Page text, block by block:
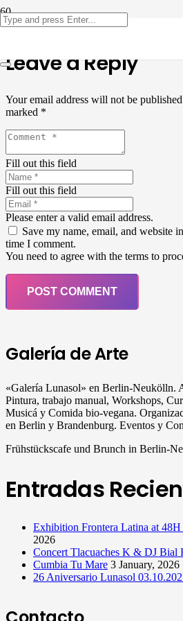
Leave a Reply
Your email address will not be
marked *
Fill out this field
Fill out this field
Please enter a valid email address.
Save my name, email, and website
time I comment.
You need to agree with the terms to
POST COMMENT
Galería de Arte
«Galería Lunasol» en Berlin-Neukölln.
Pintura, trabajo manual, Workshops,
Musicá y Comida bio-vegana.
en Berlin y Brandenburg. Eventos y
Frühstückscafe und Brunch in Berlin-
Entradas
Exhibition Frontera Latina at
2026
Concert Tlacuaches K & DJ Bial
Cumbia Tu Mare 3 January, 2026
26 Aniversario Lunasol